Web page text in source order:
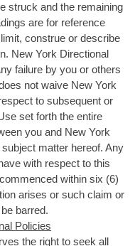
struck and the remaining
are for reference
construe or describe
New York Directional
failure by you or others
not waive New York
to subsequent or
set forth the entire
you and New York
matter hereof. Any
with respect to this
within six (6)
arises or such claim or
barred.
Policies
the right to seek all